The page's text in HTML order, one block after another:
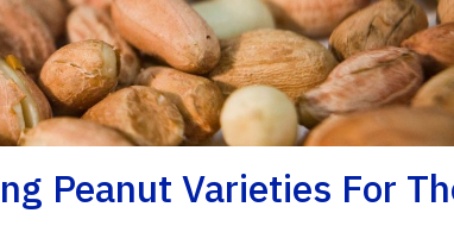
Peanut Varieties For